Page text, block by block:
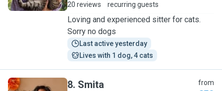
20 reviews
recurring guests
Loving and experienced sitter for cats.
Sorry no dogs
Last active yesterday
Lives with 1 dog, 4 cats
8. Smita from